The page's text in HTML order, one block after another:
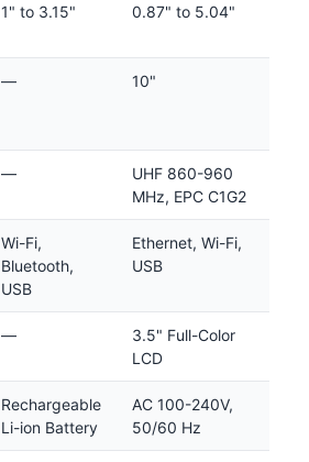
1" to 3.15" 0.87" to 5.04"
— 10"
—
UHF 860-960
MHz, EPC C1G2
Wi-Fi,
Bluetooth,
USB
Ethernet, Wi-Fi,
USB
—
3.5" Full-Color
LCD
Rechargeable
Li-ion Battery
AC 100-240V,
50/60 Hz